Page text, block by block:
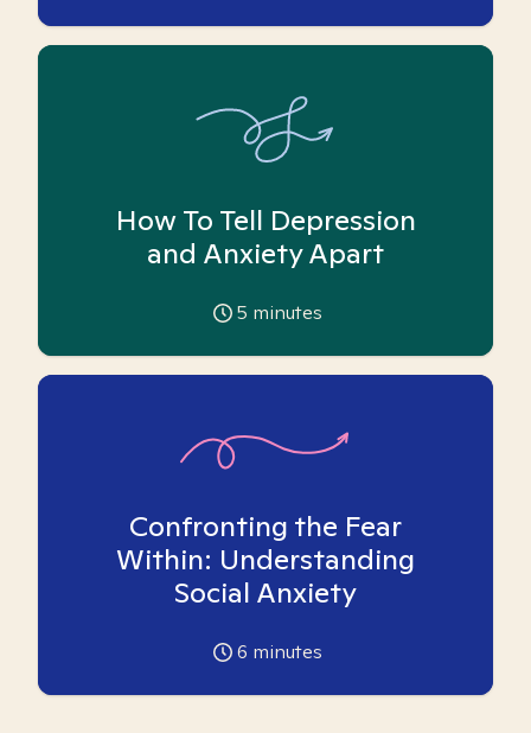
How To Tell Depression
and Anxiety Apart
5 minutes
Confronting the Fear
Within: Understanding
Social Anxiety
6 minutes